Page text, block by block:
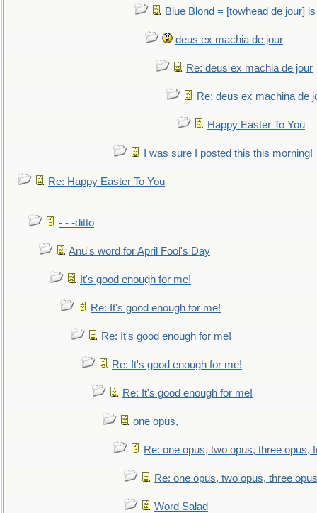
Blue Blond = [towhead de jour]
deus ex machia de jour
Re: deus ex machia de jour
Re: deus ex machina de
Happy Easter To You
I was sure I posted this this morning!
Re: Happy Easter To You
- - -ditto
Anu's word for April Fool's Day
It's good enough for me!
Re: It's good enough for me!
Re: It's good enough for me!
Re: It's good enough for me!
Re: It's good enough for me!
one opus,
Re: one opus, two opus, three opus,
Re: one opus, two opus, three
Word Salad